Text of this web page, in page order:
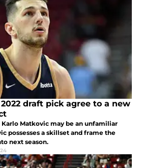
draft pick agree to a new
Matkovic may be an unfamiliar
possesses a skillset and frame the
next season.